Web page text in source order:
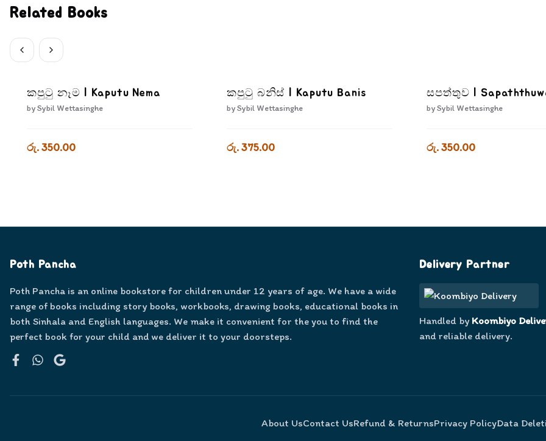
Related Books
කපුටු නෑම | Kaputu Nema
bySybil Wettasinghe
රු. 350.00
කපුටු බනිස් | Kaputu Banis
bySybil Wettasinghe
රු. 375.00
සපත්තුව |
bySybil Wettasinghe
රු. 350.00
Poth Pancha
Poth Pancha is an online bookstore for children under 12 years of age. We have a wide
range of books including story books, workbooks, drawing books, educational books in
both Sinhala and English languages. We make it convenient for the you to find the
perfect book for your child and we deliver it to your doorsteps.
Delivery Partner
Handled by Koombiyo
and reliable delivery.
About UsContact UsRefund & ReturnsPrivacy PolicyData